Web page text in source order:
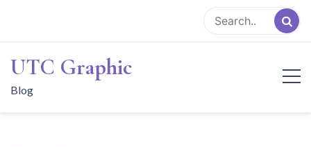
content
UTC Graphic
Blog